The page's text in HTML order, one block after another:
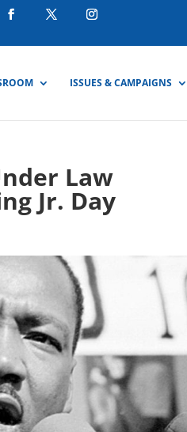
ISSUES & CAMPAIGNS
Law
Jr. Day